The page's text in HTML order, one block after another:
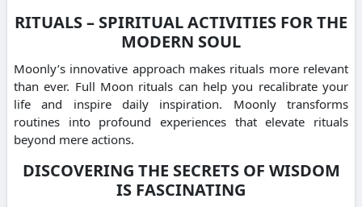
RITUALS – SPIRITUAL ACTIVITIES FOR THE
MODERN SOUL
Moonly’s innovative approach makes rituals more relevant
than ever. Full Moon rituals can help you recalibrate your
life and inspire daily inspiration. Moonly transforms
routines into profound experiences that elevate rituals
beyond mere actions.
DISCOVERING THE SECRETS OF WISDOM
IS FASCINATING